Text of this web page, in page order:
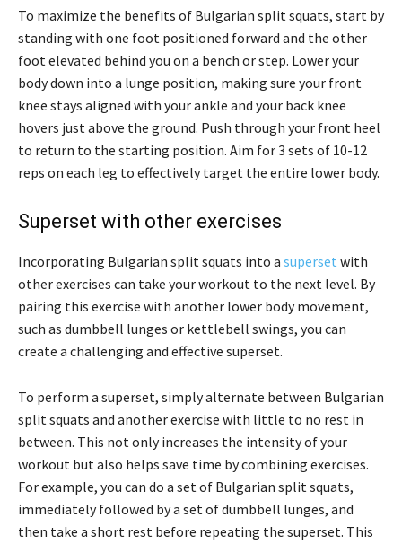
To maximize the benefits of Bulgarian split squats, start by
standing with one foot positioned forward and the other
foot elevated behind you on a bench or step. Lower your
body down into a lunge position, making sure your front
knee stays aligned with your ankle and your back knee
hovers just above the ground. Push through your front heel
to return to the starting position. Aim for 3 sets of 10-12
reps on each leg to effectively target the entire lower body.
Superset with other exercises
Incorporating Bulgarian split squats into a superset with
other exercises can take your workout to the next level. By
pairing this exercise with another lower body movement,
such as dumbbell lunges or kettlebell swings, you can
create a challenging and effective superset.
To perform a superset, simply alternate between Bulgarian
split squats and another exercise with little to no rest in
between. This not only increases the intensity of your
workout but also helps save time by combining exercises.
For example, you can do a set of Bulgarian split squats,
immediately followed by a set of dumbbell lunges, and
then take a short rest before repeating the superset. This